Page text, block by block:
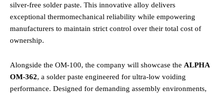
silver-free solder paste. This innovative alloy delivers
exceptional thermomechanical reliability while empowering
manufacturers to maintain strict control over their total cost of
ownership.
Alongside the OM-100, the company will showcase the ALPHA
OM-362, a solder paste engineered for ultra-low voiding
performance. Designed for demanding assembly environments,